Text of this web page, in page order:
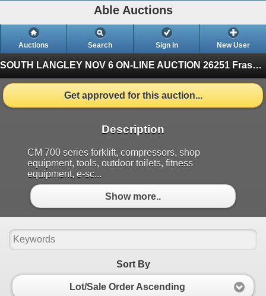
Able Auctions
Auctions Search Sign In New User
SOUTH LANGLEY NOV 6 ON-LINE AUCTION 26251 Fraser Hwy, Langley (Finished)
Get approved for this auction...
Description
CM 700 series forklift, compressors, shop
equipment, tools, outdoor toilets, fitness
equipment, e-sc...
Show more..
Sort By
Lot/Sale Order Ascending